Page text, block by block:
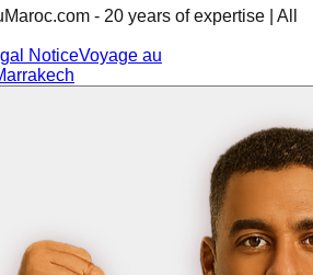
- 20 years of expertise | All
NoticeVoyage au